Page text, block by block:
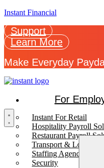
Instant Financial
Support
Learn More
Make Everyday
For
Instant For Retail
Hospitality Payroll
Restaurant Payroll
Transport & Logistics
Staffing Agencies
Security